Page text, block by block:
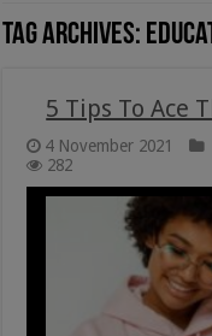
Tag Archives:
5 Tips To Ace
4 November 2021
282